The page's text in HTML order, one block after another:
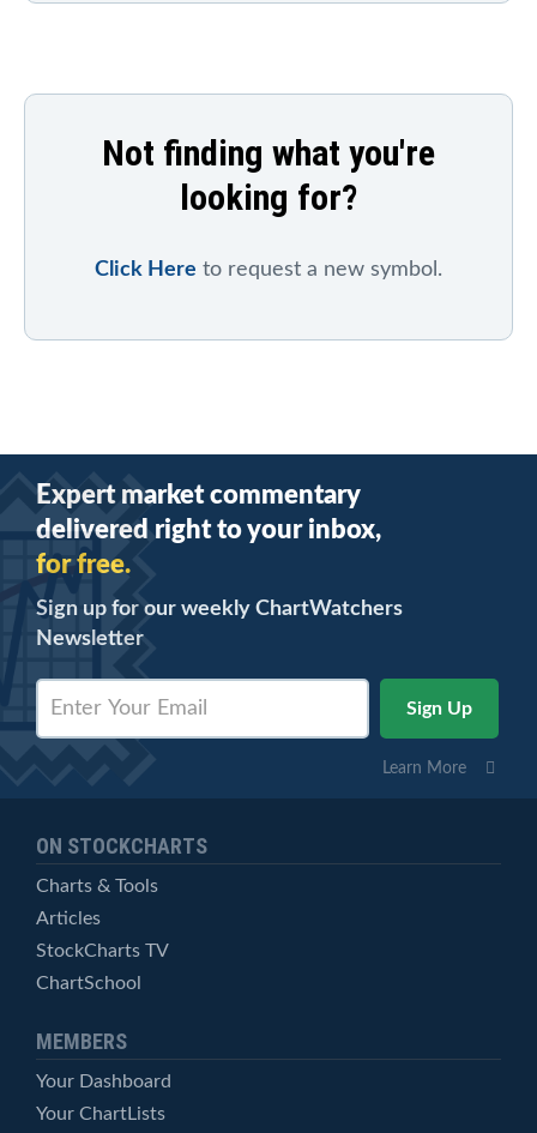
Not finding what you're
looking for?
Click Here to request a new symbol.
Expert market commentary
delivered right to your inbox,
for free.
Sign up for our weekly ChartWatchers
Newsletter
Learn More
ON STOCKCHARTS
Charts & Tools
Articles
StockCharts TV
ChartSchool
MEMBERS
Your Dashboard
Your ChartLists